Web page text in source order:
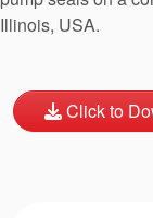
Illinois, USA.
Click to